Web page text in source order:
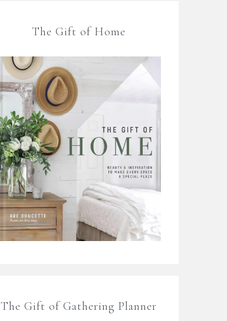
The Gift of Home
The Gift of Gathering Planner